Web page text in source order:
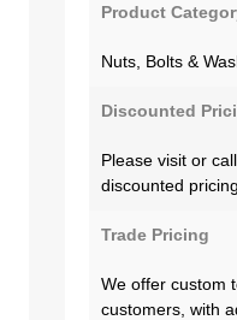
Product
Nuts, Bolts &
Discounted
Please visit or
discounted
Trade Pricing
We offer custom
customers, with